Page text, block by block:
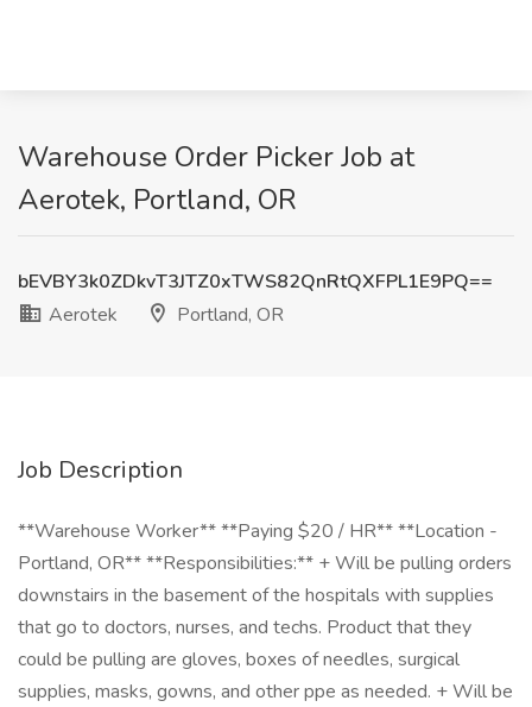
Warehouse Order Picker Job at
Aerotek, Portland, OR
bEVBY3k0ZDkvT3JTZ0xTWS82QnRtQXFPL1E9PQ==
Aerotek
Portland, OR
Job Description
**Warehouse Worker** **Paying $20 / HR** **Location -
Portland, OR** **Responsibilities:** + Will be pulling orders
downstairs in the basement of the hospitals with supplies
that go to doctors, nurses, and techs. Product that they
could be pulling are gloves, boxes of needles, surgical
supplies, masks, gowns, and other ppe as needed. + Will be